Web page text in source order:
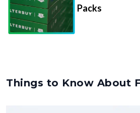
Packs
Things to Know About